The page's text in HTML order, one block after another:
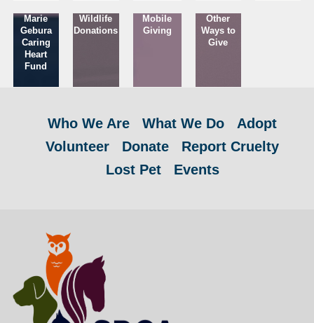
Marie
Gebura
Caring
Heart
Fund
Wildlife
Donations
Mobile
Giving
Other
Ways to
Give
Who We Are What We Do
Adopt
Volunteer
Donate
Report Cruelty
Lost Pet
Events